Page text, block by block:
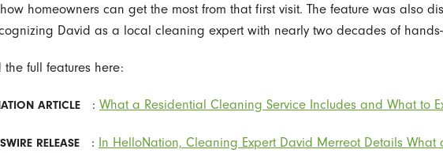
homeowners can get the most from that first visit. The feature was also
David as a local cleaning expert with nearly two decades of
the full features here:
ARTICLE : What a Residential Cleaning Service Includes and What to
RELEASE : In HelloNation, Cleaning Expert David Merreot Details